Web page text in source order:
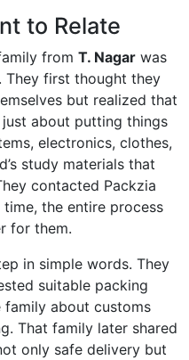
to Relate
from T. Nagar was
They first thought they
but realized that
about putting things
electronics, clothes,
study materials that
contacted Packzia
the entire process
for them.
in simple words. They
suitable packing
family about customs
That family later shared
only safe delivery but